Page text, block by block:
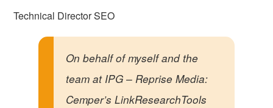
Technical Director SEO
On behalf of myself and the
team at IPG – Reprise Media:
Cemper’s LinkResearchTools